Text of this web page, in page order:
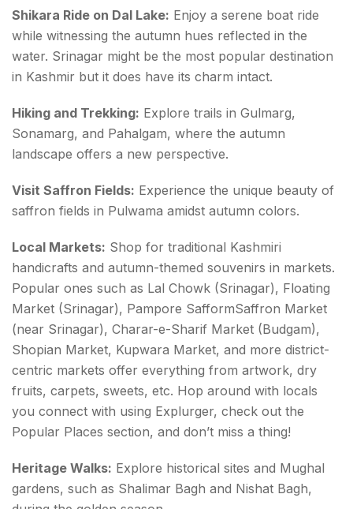
Shikara Ride on Dal Lake: Enjoy a serene boat ride
while witnessing the autumn hues reflected in the
water. Srinagar might be the most popular destination
in Kashmir but it does have its charm intact.
Hiking and Trekking: Explore trails in Gulmarg,
Sonamarg, and Pahalgam, where the autumn
landscape offers a new perspective.
Visit Saffron Fields: Experience the unique beauty of
saffron fields in Pulwama amidst autumn colors.
Local Markets: Shop for traditional Kashmiri
handicrafts and autumn-themed souvenirs in markets.
Popular ones such as Lal Chowk (Srinagar), Floating
Market (Srinagar), Pampore SafformSaffron Market
(near Srinagar), Charar-e-Sharif Market (Budgam),
Shopian Market, Kupwara Market, and more district-
centric markets offer everything from artwork, dry
fruits, carpets, sweets, etc. Hop around with locals
you connect with using Explurger, check out the
Popular Places section, and don’t miss a thing!
Heritage Walks: Explore historical sites and Mughal
gardens, such as Shalimar Bagh and Nishat Bagh,